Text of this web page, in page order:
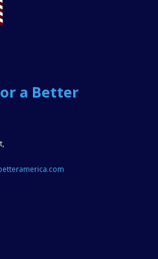
a Better